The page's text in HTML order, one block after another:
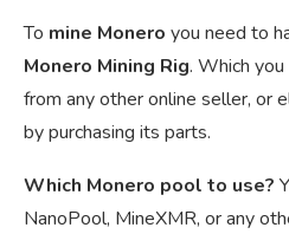
To mine Monero you need to
Monero Mining Rig. Which
from any other online seller, or
by purchasing its parts.
Which Monero pool to use?
NanoPool, MineXMR, or any